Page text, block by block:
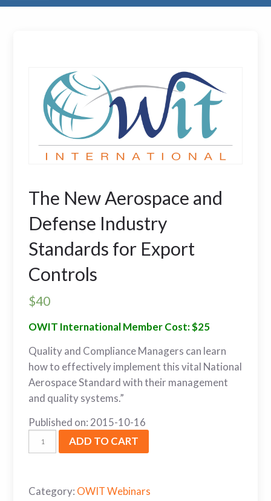
The New Aerospace and
Defense Industry
Standards for Export
Controls
$40
OWIT International Member Cost: $25
Quality and Compliance Managers can learn
how to effectively implement this vital National
Aerospace Standard with their management
and quality systems.”
Published on: 2015-10-16
ADD TO CART
Category: OWIT Webinars